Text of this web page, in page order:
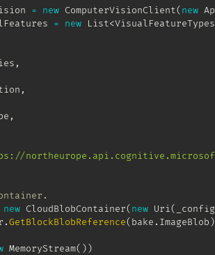
= new ComputerVisionClient(new
= new List<VisualFeatureTypes
,
,
,
new CloudBlobContainer(new Uri( _config
.GetBlockBlobReference(bake . ImageBlob)
MemoryStream( ))